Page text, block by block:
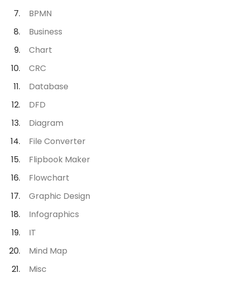
BPMN
Business
Chart
CRC
Database
DFD
Diagram
File Converter
Flipbook Maker
Flowchart
Graphic Design
Infographics
IT
Mind Map
Misc